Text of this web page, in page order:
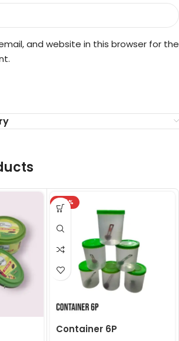
and website in this browser for the
-24%
Container 6P